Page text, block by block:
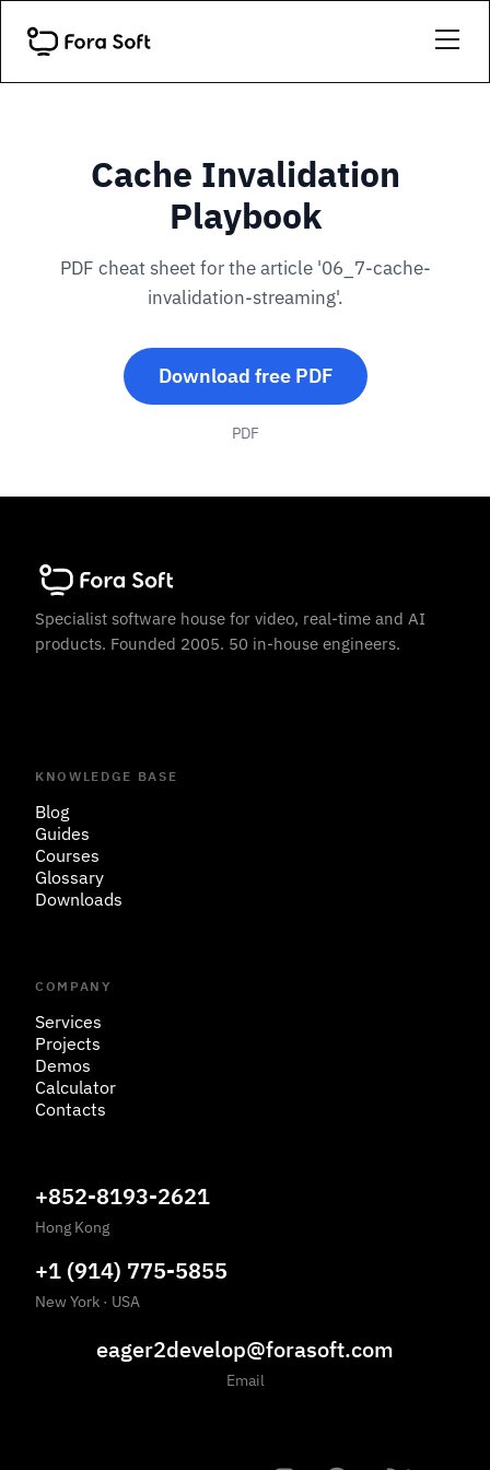
Cache Invalidation
Playbook
PDF cheat sheet for the article '06_7-cache-
invalidation-streaming'.
Download free PDF
PDF
Specialist software house for video, real-time and AI
products. Founded 2005. 50 in-house engineers.
KNOWLEDGE BASE
Blog
Guides
Courses
Glossary
Downloads
COMPANY
Services
Projects
Demos
Calculator
Contacts
+852-8193-2621
Hong Kong
+1 (914) 775-5855
New York · USA
eager2develop@forasoft.com
Email